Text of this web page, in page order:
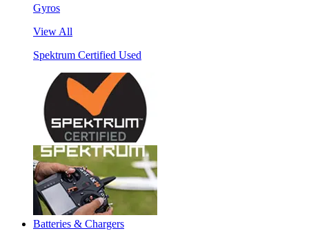
Gyros
View All
Spektrum Certified Used
Batteries & Chargers